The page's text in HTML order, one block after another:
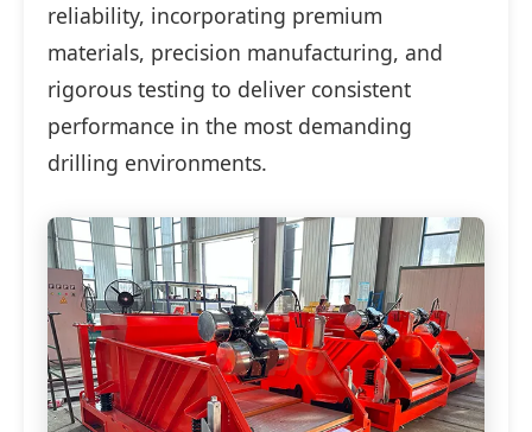
reliability, incorporating premium
materials, precision manufacturing, and
rigorous testing to deliver consistent
performance in the most demanding
drilling environments.